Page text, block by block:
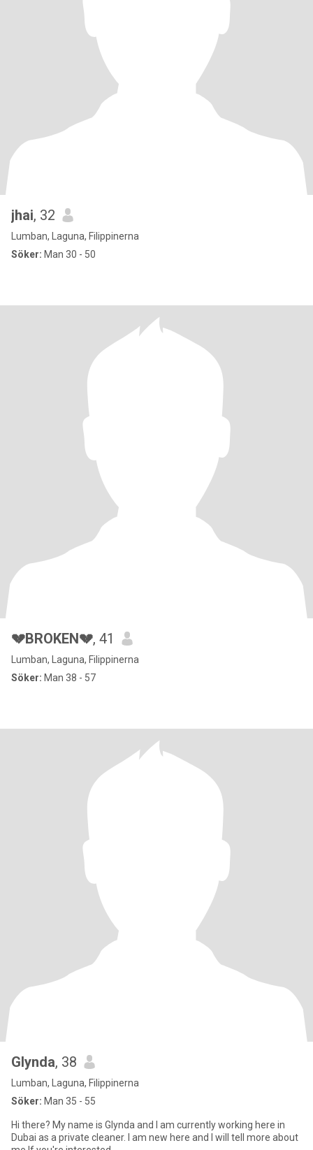
jhai, 32
Lumban, Laguna, Filippinerna
Söker: Man 30 - 50
💔BROKEN💔, 41
Lumban, Laguna, Filippinerna
Söker: Man 38 - 57
Glynda, 38
Lumban, Laguna, Filippinerna
Söker: Man 35 - 55
Hi there? My name is Glynda and I am currently working here in
Dubai as a private cleaner. I am new here and I will tell more about